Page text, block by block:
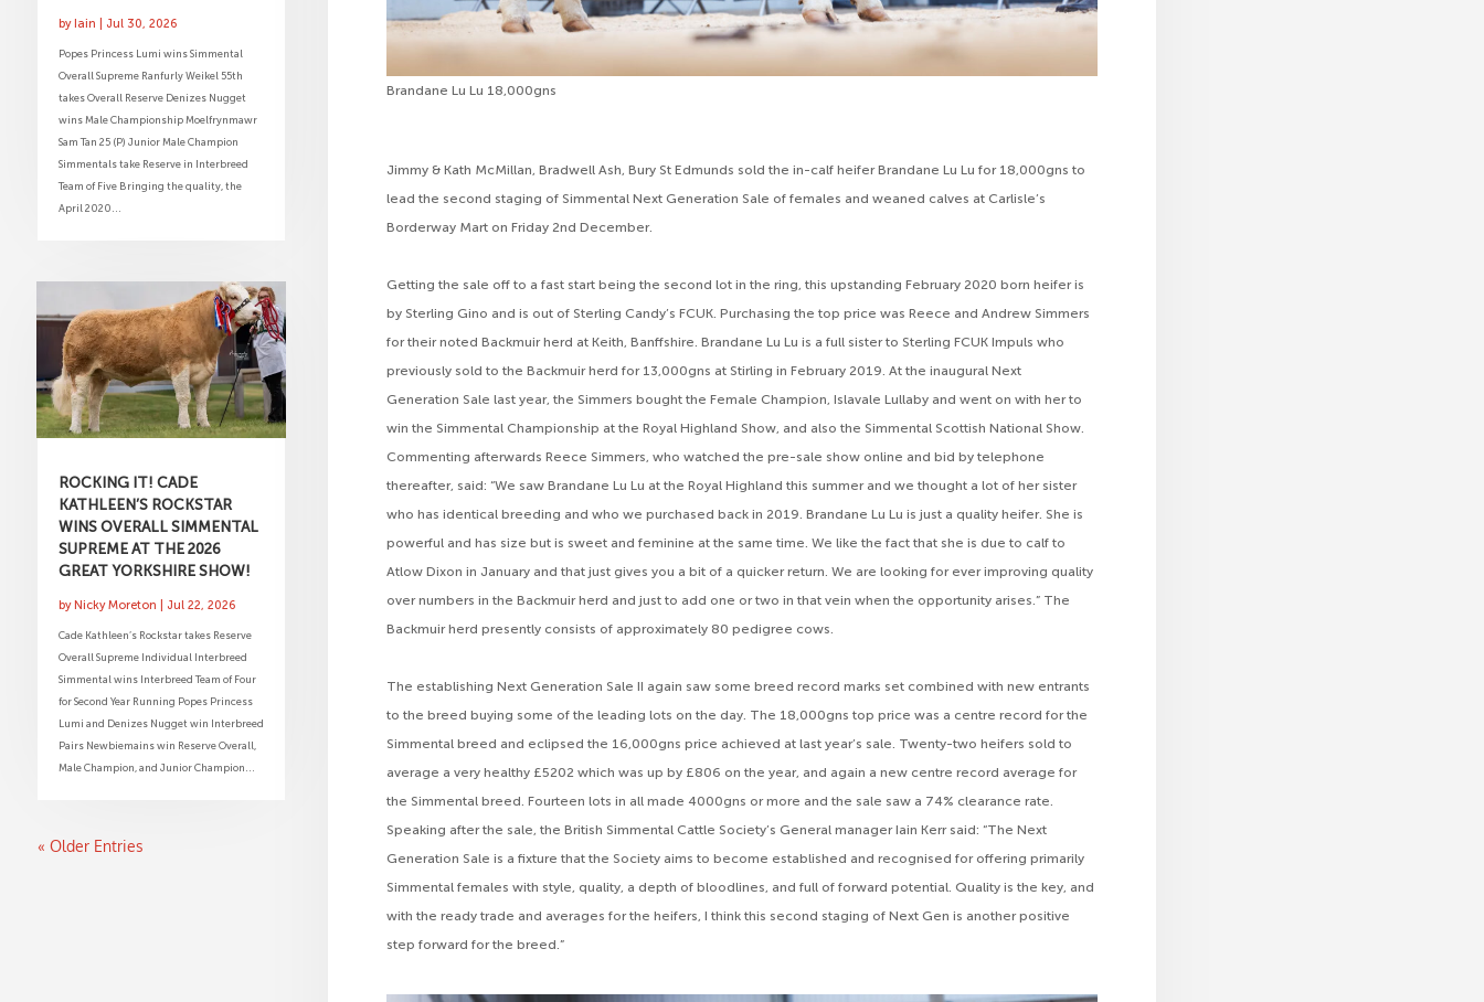
byIain Jul 30, 2026
Popes Princess Lumi wins Simmental
Overall Supreme Ranfurly Weikel 55th
takes Overall Reserve Denizes Nugget
wins Male Championship Moelfrynmawr
Sam Tan 25 (P) Junior Male Champion
Simmentals take Reserve in Interbreed
Team of Five Bringing the quality, the
April 2020...
ROCKING IT! CADE
KATHLEEN’S ROCKSTAR
WINS OVERALL SIMMENTAL
SUPREME AT THE 2026
GREAT YORKSHIRE SHOW!
byNicky Moreton Jul 22, 2026
Cade Kathleen’s Rockstar takes Reserve
Overall Supreme Individual Interbreed
Simmental wins Interbreed Team of Four
for Second Year Running Popes Princess
Lumi and Denizes Nugget win Interbreed
Pairs Newbiemains win Reserve Overall,
Male Champion, and Junior Champion...
« Older Entries
Brandane Lu Lu 18,000gns
Jimmy & Kath McMillan, Bradwell Ash, Bury St Edmunds sold the in-calf heifer Brandane Lu Lu for 18,000gns to
lead the second staging of Simmental Next Generation Sale of females and weaned calves at Carlisle’s
Borderway Mart on Friday 2nd December.
Getting the sale off to a fast start being the second lot in the ring, this upstanding February 2020 born heifer is
by Sterling Gino and is out of Sterling Candy’s FCUK. Purchasing the top price was Reece and Andrew Simmers
for their noted Backmuir herd at Keith, Banffshire. Brandane Lu Lu is a full sister to Sterling FCUK Impuls who
previously sold to the Backmuir herd for 13,000gns at Stirling in February 2019. At the inaugural Next
Generation Sale last year, the Simmers bought the Female Champion, Islavale Lullaby and went on with her to
win the Simmental Championship at the Royal Highland Show, and also the Simmental Scottish National Show.
Commenting afterwards Reece Simmers, who watched the pre-sale show online and bid by telephone
thereafter, said: “We saw Brandane Lu Lu at the Royal Highland this summer and we thought a lot of her sister
who has identical breeding and who we purchased back in 2019. Brandane Lu Lu is just a quality heifer. She is
powerful and has size but is sweet and feminine at the same time. We like the fact that she is due to calf to
Atlow Dixon in January and that just gives you a bit of a quicker return. We are looking for ever improving quality
over numbers in the Backmuir herd and just to add one or two in that vein when the opportunity arises.” The
Backmuir herd presently consists of approximately 80 pedigree cows.
The establishing Next Generation Sale II again saw some breed record marks set combined with new entrants
to the breed buying some of the leading lots on the day. The 18,000gns top price was a centre record for the
Simmental breed and eclipsed the 16,000gns price achieved at last year’s sale. Twenty-two heifers sold to
average a very healthy £5202 which was up by £806 on the year, and again a new centre record average for
the Simmental breed. Fourteen lots in all made 4000gns or more and the sale saw a 74% clearance rate.
Speaking after the sale, the British Simmental Cattle Society’s General manager Iain Kerr said: “The Next
Generation Sale is a fixture that the Society aims to become established and recognised for offering primarily
Simmental females with style, quality, a depth of bloodlines, and full of forward potential. Quality is the key, and
with the ready trade and averages for the heifers, I think this second staging of Next Gen is another positive
step forward for the breed.”